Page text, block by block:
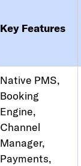
Key Features
Native PMS,
Booking
Engine,
Channel
Manager,
Payments,